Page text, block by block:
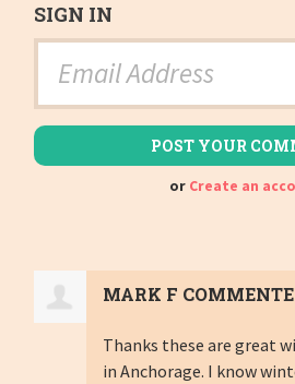
SIGN IN
or Create an
MARK F
Thanks these are great
in Anchorage. I know